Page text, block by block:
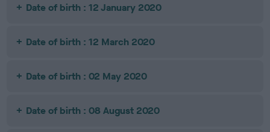
Date of birth : 12 January 2020
Date of birth : 12 March 2020
Date of birth : 02 May 2020
Date of birth : 08 August 2020